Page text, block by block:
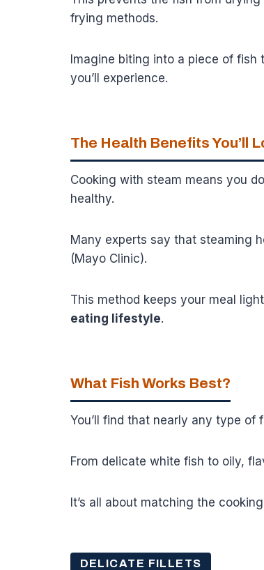
frying methods.
Imagine biting into a piece of fish
you’ll experience.
The Health Benefits You’ll
Cooking with steam means you
healthy.
Many experts say that steaming
(Mayo Clinic).
This method keeps your meal
eating lifestyle.
What Fish Works Best?
You’ll find that nearly any type of
From delicate white fish to oily,
It’s all about matching the
DELICATE FILLETS